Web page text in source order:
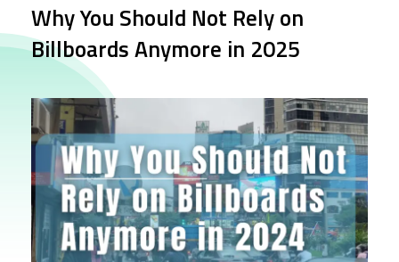
Why You Should Not Rely on
Billboards Anymore in 2025